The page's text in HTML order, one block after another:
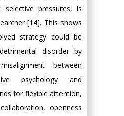
pressures, is
[14]. This shows
strategy could be
disorder by
between
psychology and
for flexible attention,
openness